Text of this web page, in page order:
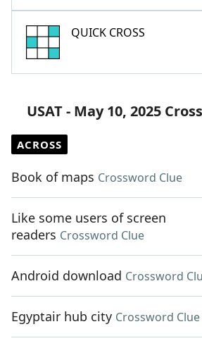
QUICK CROSS
USAT - May 10, 2025
ACROSS
Book of maps Crossword Clue
Like some users of screen
readers Crossword Clue
Android download Crossword
Egyptair hub city Crossword Clue